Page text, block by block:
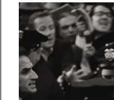
s
t
s